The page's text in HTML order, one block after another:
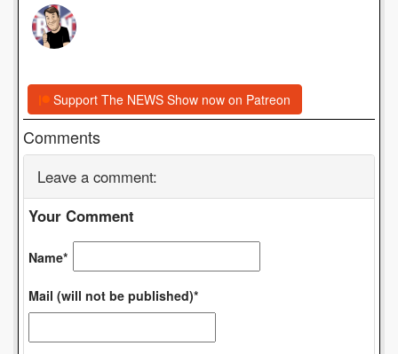
Support The NEWS Show now on Patreon
Comments
Leave a comment:
Your Comment
Name*
Mail (will not be published)*